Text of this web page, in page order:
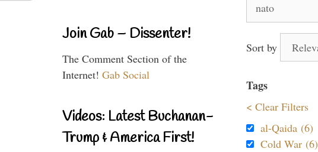
Join Gab – Dissenter!
The Comment Section of the
Internet! Gab Social
Videos: Latest Buchanan-
Trump & America First!
for:
Sort by
Tags
< Clear Filters
al-Qaida (6)
Cold War (6)